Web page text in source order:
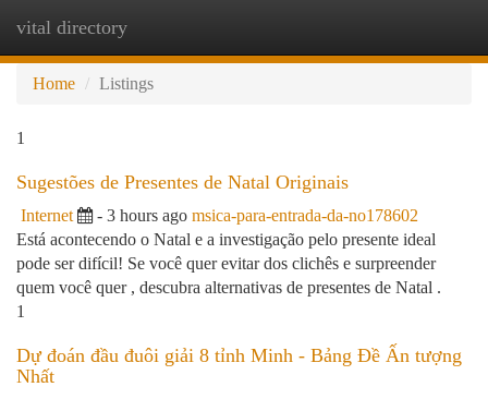
vital directory
Home
Listings
1
Sugestões de Presentes de Natal Originais
Internet - 3 hours ago msica-para-entrada-da-no178602
Está acontecendo o Natal e a investigação pelo presente ideal
pode ser difícil! Se você quer evitar dos clichês e surpreender
quem você quer , descubra alternativas de presentes de Natal .
1
Dự đoán đầu đuôi giải 8 tỉnh Minh - Bảng Đề Ấn tượng
Nhất